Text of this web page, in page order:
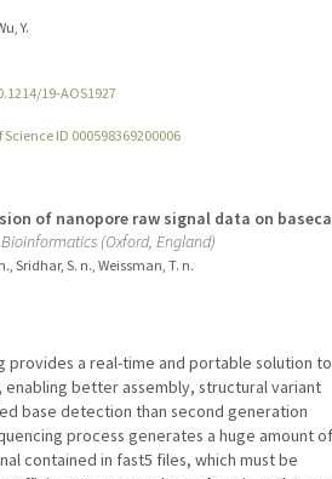
Y.
19-AOS1927
Science ID 000598369200006
of nanopore raw signal data on
Bioinformatics (Oxford, England)
Sridhar, S. n., Weissman, T. n.
provides a real-time and portable solution to
enabling better assembly, structural variant
base detection than second generation
process generates a huge amount
contained in fast5 files, which must be